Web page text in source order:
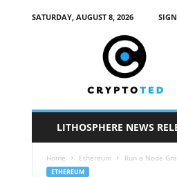
SATURDAY, AUGUST 8, 2026
LITHOSPHERE NEWS
Home Ethereum Run a Node
ETHEREUM